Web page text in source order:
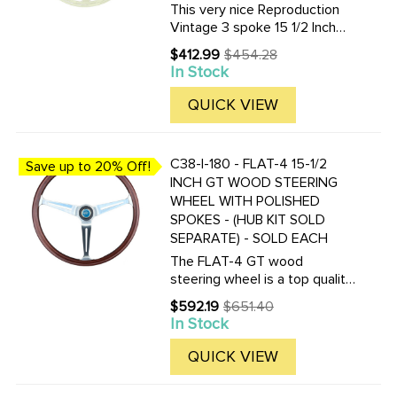
This very nice Reproduction
Vintage 3 spoke 15 1/2 Inch
Vintage look Banjo-style
steering wheel is available in
Black or Silver / Grey. Finger
grips are on the under-side.
Supplied with horn ...
$412.99
Old
price
$454.28
In Stock
QUICK VIEW
Save up to 20% Off!
C38-I-180 - FLAT-4 15-1/2
INCH GT WOOD STEERING
WHEEL WITH POLISHED
SPOKES - (HUB KIT SOLD
SEPARATE) - SOLD EACH
The FLAT-4 GT wood
steering wheel is a top quality
reproduction of the famous
EMPI GT wood steering wheel
of 70's. The FLAT-4 GT
steering wheel is made of one
piece mahogany wood and
$592.19
Old
price
$651.40
In Stock
QUICK VIEW